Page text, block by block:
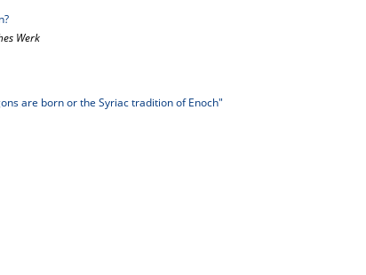
Werk
are born or the Syriac tradition of Enoch"